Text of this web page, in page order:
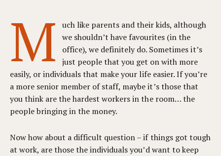
M
uch like parents and their kids, although
we shouldn’t have favourites (in the
office), we definitely do. Sometimes it’s
just people that you get on with more
easily, or individuals that make your life easier. If you’re
a more senior member of staff, maybe it’s those that
you think are the hardest workers in the room… the
people bringing in the money.
Now how about a difficult question – if things got tough
at work, are those the individuals you’d want to keep